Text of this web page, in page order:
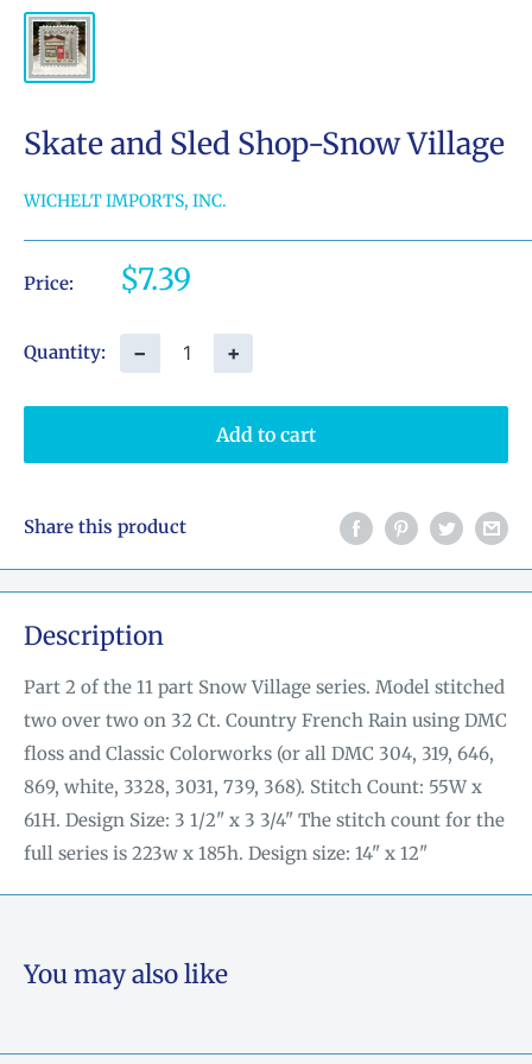
Skate and Sled Shop-Snow Village
WICHELT IMPORTS, INC.
Price: Sale
price
$7.39
Quantity: − +
Add to cart
Share this product
Description
Part 2 of the 11 part Snow Village series. Model stitched
two over two on 32 Ct. Country French Rain using DMC
floss and Classic Colorworks (or all DMC 304, 319, 646,
869, white, 3328, 3031, 739, 368). Stitch Count: 55W x
61H. Design Size: 3 1/2" x 3 3/4" The stitch count for the
full series is 223w x 185h. Design size: 14" x 12"
You may also like